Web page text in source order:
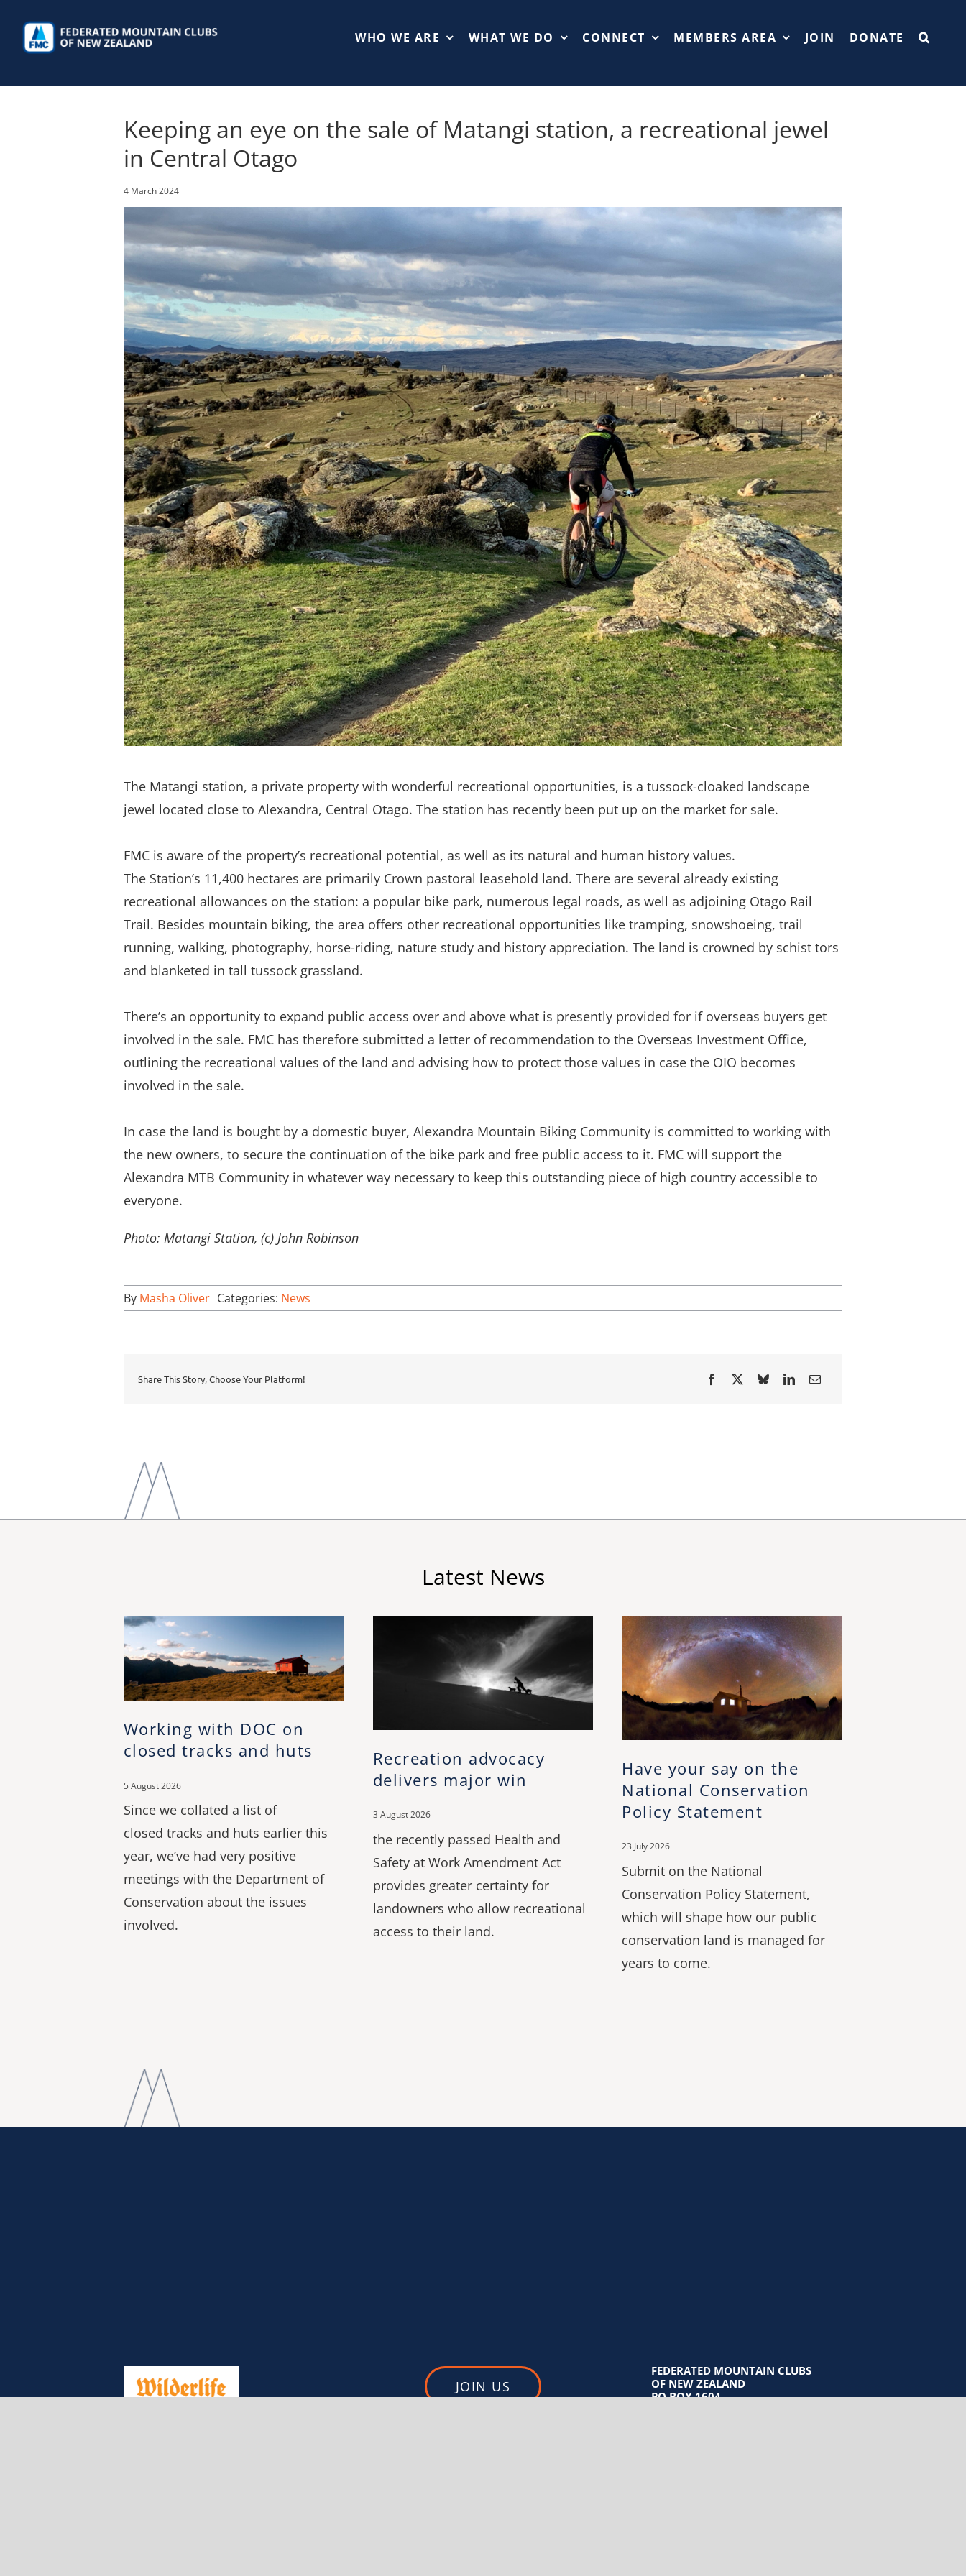
content
WHO WE ARE WHAT WE DO CONNECT MEMBERS AREA JOIN DONATE
Keeping an eye on the sale of Matangi station, a recreational jewel
in Central Otago
4 March 2024
The Matangi station, a private property with wonderful recreational opportunities, is a tussock-cloaked landscape
jewel located close to Alexandra, Central Otago. The station has recently been put up on the market for sale.
FMC is aware of the property’s recreational potential, as well as its natural and human history values.
The Station’s 11,400 hectares are primarily Crown pastoral leasehold land. There are several already existing
recreational allowances on the station: a popular bike park, numerous legal roads, as well as adjoining Otago Rail
Trail. Besides mountain biking, the area offers other recreational opportunities like tramping, snowshoeing, trail
running, walking, photography, horse-riding, nature study and history appreciation. The land is crowned by schist tors
and blanketed in tall tussock grassland.
There’s an opportunity to expand public access over and above what is presently provided for if overseas buyers get
involved in the sale. FMC has therefore submitted a letter of recommendation to the Overseas Investment Office,
outlining the recreational values of the land and advising how to protect those values in case the OIO becomes
involved in the sale.
In case the land is bought by a domestic buyer, Alexandra Mountain Biking Community is committed to working with
the new owners, to secure the continuation of the bike park and free public access to it. FMC will support the
Alexandra MTB Community in whatever way necessary to keep this outstanding piece of high country accessible to
everyone.
Photo: Matangi Station, (c) John Robinson
By Masha Oliver Categories: News
Share This Story, Choose Your Platform!
Latest News
Working with DOC on
closed tracks and huts
5 August 2026
Since we collated a list of
closed tracks and huts earlier this
year, we’ve had very positive
meetings with the Department of
Conservation about the issues
involved.
Recreation advocacy
delivers major win
3 August 2026
the recently passed Health and
Safety at Work Amendment Act
provides greater certainty for
landowners who allow recreational
access to their land.
Have your say on the
National Conservation
Policy Statement
23 July 2026
Submit on the National
Conservation Policy Statement,
which will shape how our public
conservation land is managed for
years to come.
JOIN US
FEDERATED MOUNTAIN CLUBS
OF NEW ZEALAND
PO BOX 1604